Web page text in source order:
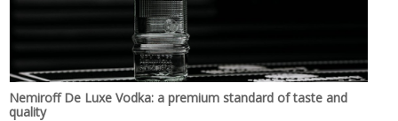
Nemiroff De Luxe Vodka: a premium standard of taste and
quality